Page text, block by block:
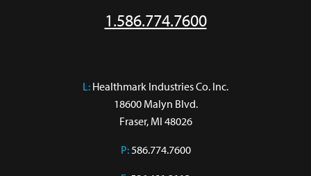
1.586.774.7600
L: Healthmark Industries Co. Inc.
18600 Malyn Blvd.
Fraser, MI 48026
P:586.774.7600